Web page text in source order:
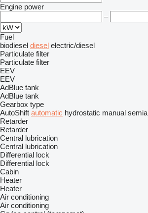
Engine power
–
Fuel
biodiesel diesel electric/diesel
Particulate filter
Particulate filter
EEV
EEV
AdBlue tank
AdBlue tank
Gearbox type
AutoShift automatic hydrostatic manual
Retarder
Retarder
Central lubrication
Central lubrication
Differential lock
Differential lock
Cabin
Heater
Heater
Air conditioning
Air conditioning